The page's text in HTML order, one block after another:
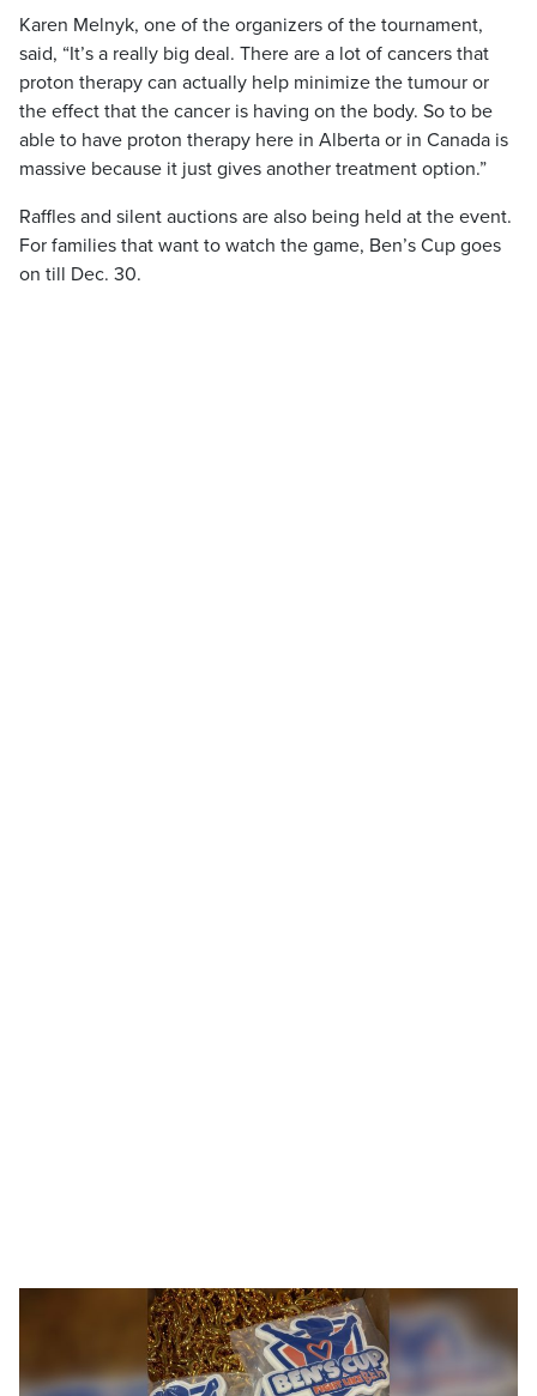
Karen Melnyk, one of the organizers of the tournament,
said, “It’s a really big deal. There are a lot of cancers that
proton therapy can actually help minimize the tumour or
the effect that the cancer is having on the body. So to be
able to have proton therapy here in Alberta or in Canada is
massive because it just gives another treatment option.”
Raffles and silent auctions are also being held at the event.
For families that want to watch the game, Ben’s Cup goes
on till Dec. 30.